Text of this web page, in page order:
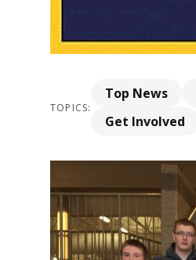
TOPICS:
Top News
Get Involved